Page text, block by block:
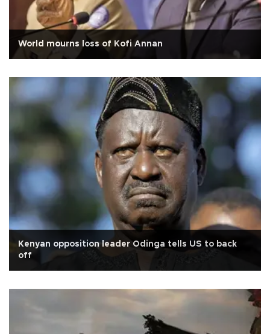
World mourns loss of Kofi Annan
Kenyan opposition leader Odinga tells US to back
off